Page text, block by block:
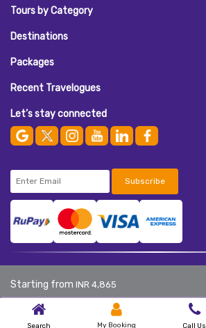
Starting from INR 4,865
Tours by Category
Destinations
Packages
Recent Travelogues
Let’s stay connected
Subscribe
© 2026 AASAAN HOLIDAYS. All Rights Reserved.
Search My Booking Call Us